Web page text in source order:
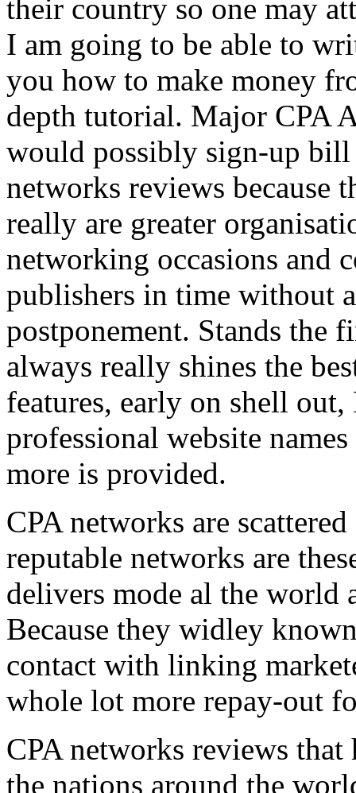
their country so one may
I am going to be able to
you how to make money
depth tutorial. Major CPA
would possibly sign-up
networks reviews because
really are greater
networking occasions and
publishers in time without
postponement. Stands the
always really shines the
features, early on shell
professional website
more is provided.
CPA networks are
reputable networks are
delivers mode al the world
Because they widley
contact with linking
whole lot more repay-out
CPA networks reviews
the nations around the